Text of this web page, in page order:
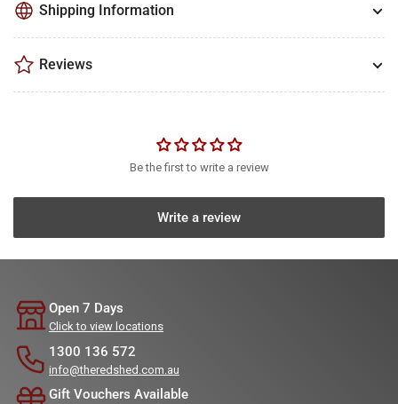
Shipping Information
Reviews
Be the first to write a review
Write a review
Open 7 Days
Click to view locations
1300 136 572
info@theredshed.com.au
Gift Vouchers Available